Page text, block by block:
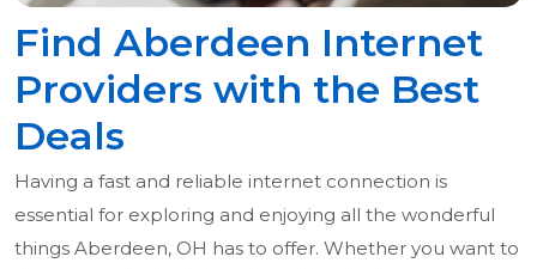
Find Aberdeen Internet
Providers with the Best
Deals
Having a fast and reliable internet connection is
essential for exploring and enjoying all the wonderful
things Aberdeen, OH has to offer. Whether you want to